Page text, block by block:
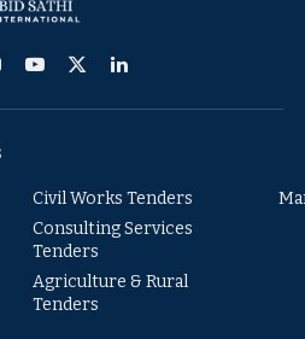
YouTube
X
LinkedIn
Civil Works Tenders
Consulting Services
Tenders
Agriculture & Rural
Tenders